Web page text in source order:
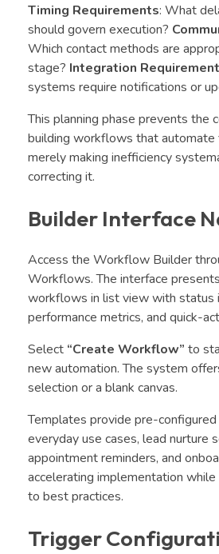
Timing Requirements: What
should govern execution?
Which contact methods are
stage? Integration
systems require notifications or
This planning phase prevents the
building workflows that automate
merely making inefficiency
correcting it.
Builder Interface
Access the Workflow Builder
Workflows. The interface
workflows in list view with status
performance metrics, and quick-
Select “Create Workflow” to
new automation. The system
selection or a blank canvas.
Templates provide pre-
everyday use cases, lead nurture
appointment reminders, and
accelerating implementation while
to best practices.
Trigger